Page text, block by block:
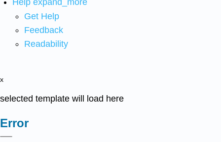
Help expand_more
Get Help
Feedback
Readability
x
selected template will load here
Error